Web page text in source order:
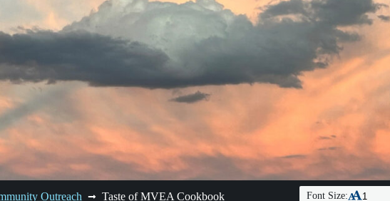
Outreach Taste of MVEA Cookbook Font Size: